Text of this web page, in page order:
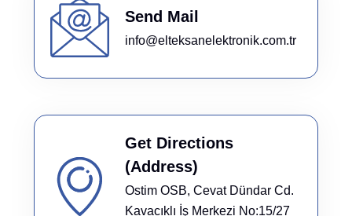
Send Mail
info@elteksanelektronik.com.tr
Get Directions
(Address)
Ostim OSB, Cevat Dündar Cd.
Kavacıklı İş Merkezi No:15/27